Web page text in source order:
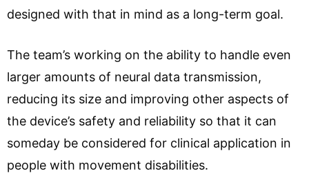
designed with that in mind as a long-term goal.
The team’s working on the ability to handle even
larger amounts of neural data transmission,
reducing its size and improving other aspects of
the device’s safety and reliability so that it can
someday be considered for clinical application in
people with movement disabilities.